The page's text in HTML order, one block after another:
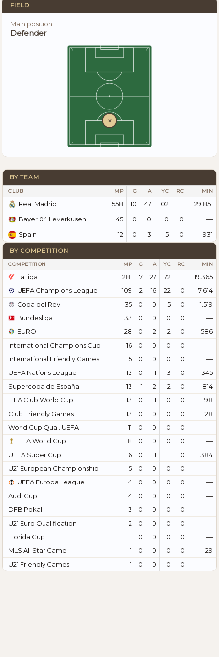
FIELD
Main position
Defender
DF
BY TEAM
CLUB MP G A YC RC MIN
Real Madrid 558 10 47 102 1
29.851
Bayer 04 Leverkusen
45 0 0 0 0
—
Spain
12 0 3 5 0 931
BY COMPETITION
COMPETITION MP G A YC RC MIN
LaLiga 281 7 27 72 1
19.365
UEFA Champions League
109 2 16 22 0
7.614
Copa del Rey
35 0 0 5 0
1.519
Bundesliga
33 0 0 0 0
—
EURO
28 0 2 2 0
586
International Champions Cup
16 0 0 0 0
—
International Friendly Games
15 0 0 0 0
—
UEFA Nations League
13 0 1 3 0
345
Supercopa de España
13 1 2 2 0
814
FIFA Club World Cup
13 0 1 0 0
98
Club Friendly Games
13 0 0 0 0
28
World Cup Qual. UEFA
11 0 0 0 0
—
FIFA World Cup
8 0 0 0 0
—
UEFA Super Cup
6 0 1 1 0
384
U21 European Championship
5 0 0 0 0
—
UEFA Europa League
4 0 0 0 0
—
Audi Cup
4 0 0 0 0
—
DFB Pokal
3 0 0 0 0
—
U21 Euro Qualification
2 0 0 0 0
—
Florida Cup
1 0 0 0 0
—
MLS All Star Game
1 0 0 0 0
29
U21 Friendly Games
1 0 0 0 0 —